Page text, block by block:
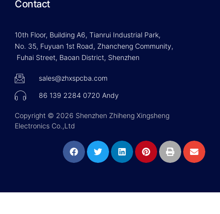
Contact
10th Floor, Building A6, Tianrui Industrial Park,
No. 35, Fuyuan 1st Road, Zhancheng Community,
Fuhai Street, Baoan District, Shenzhen
sales@zhxspcba.com
86 139 2284 0720 Andy
Copyright © 2026 Shenzhen Zhiheng Xingsheng
Electronics Co.,Ltd